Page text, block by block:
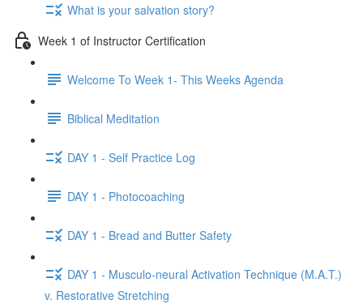
What is your salvation story?
Week 1 of Instructor Certification
Welcome To Week 1- This Weeks Agenda
Biblical Meditation
DAY 1 - Self Practice Log
DAY 1 - Photocoaching
DAY 1 - Bread and Butter Safety
DAY 1 - Musculo-neural Activation Technique (M.A.T.)
v. Restorative Stretching